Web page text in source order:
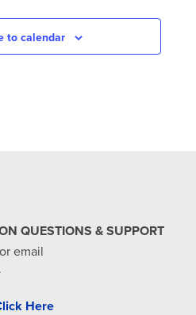
to calendar
QUESTIONS & SUPPORT
email
Here